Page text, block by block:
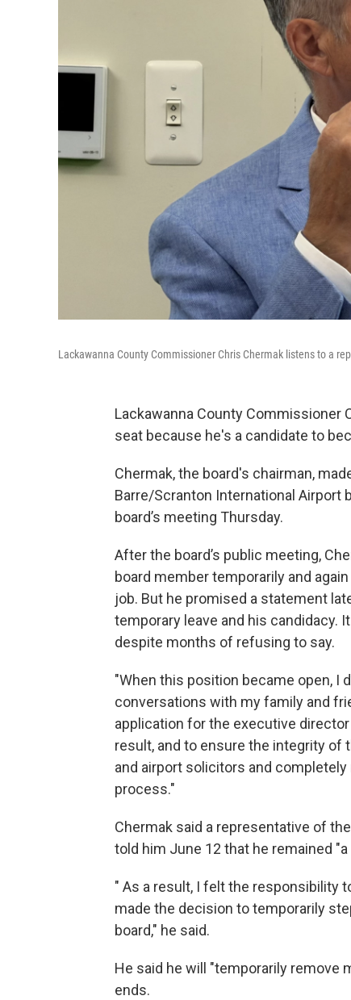
Lackawanna County Commissioner Chris Chermak listens to a
Lackawanna County Commissioner
seat because he's a candidate to
Chermak, the board's chairman,
Barre/Scranton International Airport
board’s meeting Thursday.
After the board’s public meeting,
board member temporarily and
job. But he promised a statement
temporary leave and his candidacy.
despite months of refusing to say.
"When this position became open, I
conversations with my family and
application for the executive
result, and to ensure the integrity of
and airport solicitors and
process."
Chermak said a representative of
told him June 12 that he remained
" As a result, I felt the responsibility
made the decision to temporarily
board," he said.
He said he will "temporarily remove
ends.